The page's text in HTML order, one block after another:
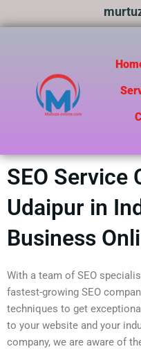
to
SEO Service
Udaipur in
Business
With a team of SEO
fastest-growing SEO
techniques to get
to your website and your
company, we are aware of